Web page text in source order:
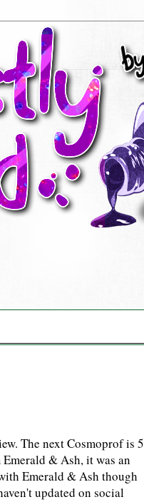
The next Cosmoprof is 5
& Ash, it was an
Emerald & Ash though
updated on social